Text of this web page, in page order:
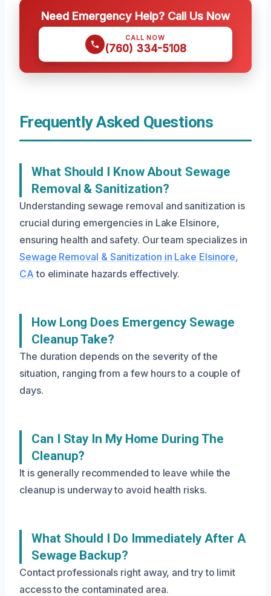
Need Emergency Help? Call Us Now
CALL NOW
(760) 334-5108
Frequently Asked Questions
What Should I Know About Sewage
Removal & Sanitization?
Understanding sewage removal and sanitization is
crucial during emergencies in Lake Elsinore,
ensuring health and safety. Our team specializes in
Sewage Removal & Sanitization in Lake Elsinore,
CA to eliminate hazards effectively.
How Long Does Emergency Sewage
Cleanup Take?
The duration depends on the severity of the
situation, ranging from a few hours to a couple of
days.
Can I Stay In My Home During The
Cleanup?
It is generally recommended to leave while the
cleanup is underway to avoid health risks.
What Should I Do Immediately After A
Sewage Backup?
Contact professionals right away, and try to limit
access to the contaminated area.